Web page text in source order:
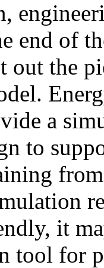
end of
the
a
to
it
tool for